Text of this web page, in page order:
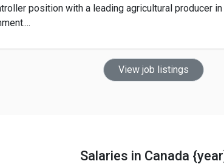
position with a leading agricultural producer
View job listings
Salaries in Canada